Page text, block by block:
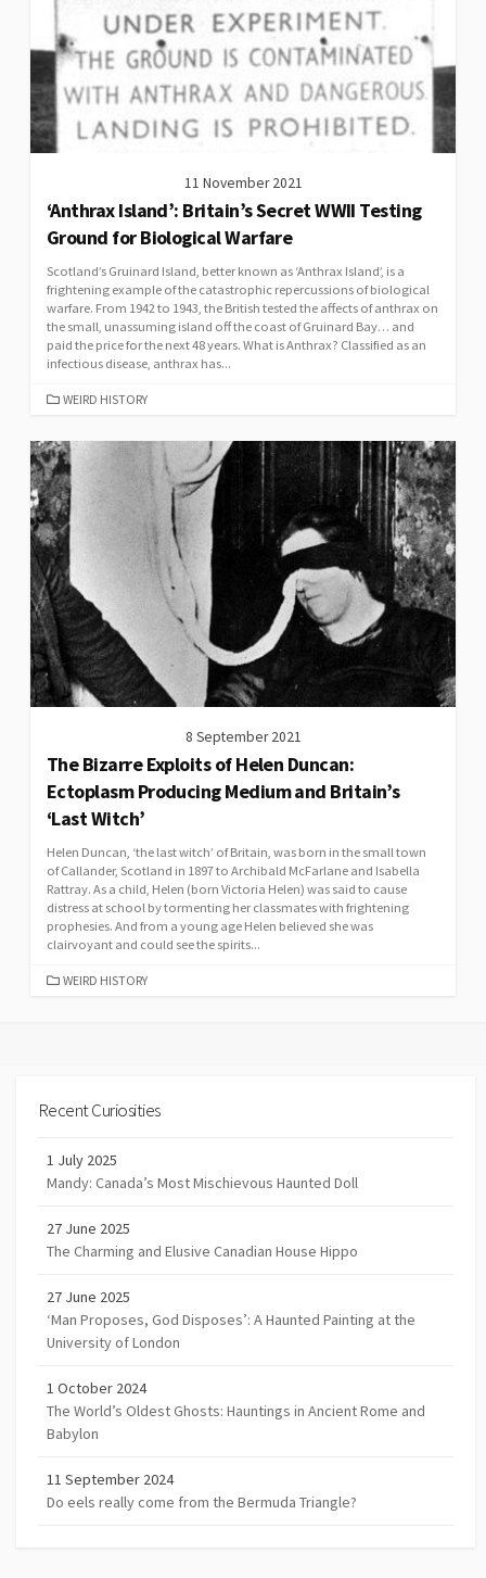
11 November 2021
‘Anthrax Island’: Britain’s Secret WWII Testing
Ground for Biological Warfare
Scotland’s Gruinard Island, better known as ‘Anthrax Island’, is a
frightening example of the catastrophic repercussions of biological
warfare. From 1942 to 1943, the British tested the affects of anthrax on
the small, unassuming island off the coast of Gruinard Bay… and
paid the price for the next 48 years. What is Anthrax? Classified as an
infectious disease, anthrax has...
CATEGORIES
WEIRD HISTORY
8 September 2021
The Bizarre Exploits of Helen Duncan:
Ectoplasm Producing Medium and Britain’s
‘Last Witch’
Helen Duncan, ‘the last witch’ of Britain, was born in the small town
of Callander, Scotland in 1897 to Archibald McFarlane and Isabella
Rattray. As a child, Helen (born Victoria Helen) was said to cause
distress at school by tormenting her classmates with frightening
prophesies. And from a young age Helen believed she was
clairvoyant and could see the spirits...
CATEGORIES
WEIRD HISTORY
Recent Curiosities
1 July 2025
Mandy: Canada’s Most Mischievous Haunted Doll
27 June 2025
The Charming and Elusive Canadian House Hippo
27 June 2025
‘Man Proposes, God Disposes’: A Haunted Painting at the
University of London
1 October 2024
The World’s Oldest Ghosts: Hauntings in Ancient Rome and
Babylon
11 September 2024
Do eels really come from the Bermuda Triangle?